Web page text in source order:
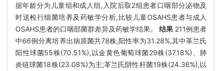
据年龄分为儿童组和成人组,入院后取2组患者口咽部分泌物及
时送检行细菌培养及药敏学分析,比较儿童OSAHS患者与成人
OSAHS患者的口咽部菌群差异及药敏学结果。 结果 211例患者
中66例分离培养出病原菌共78株,阳性率为31.28%,其中革兰氏
阳性球菌55株(70.51%),以金黄色葡萄球菌29株(37.18%)、肺
炎链球菌18株(23.08%)为主;革兰氏阴性杆菌19株(24.36%),以